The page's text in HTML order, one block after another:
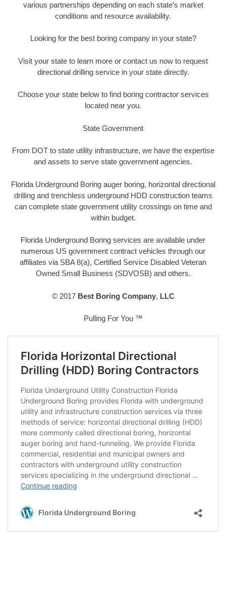
various partnerships depending on each state’s market
conditions and resource availability.
Looking for the best boring company in your state?
Visit your state to learn more or contact us now to request
directional drilling service in your state directly.
Choose your state below to find boring contractor services
located near you.
State Government
From DOT to state utility infrastructure, we have the expertise
and assets to serve state government agencies.
Florida Underground Boring auger boring, horizontal directional
drilling and trenchless underground HDD construction teams
can complete state government utility crossings on time and
within budget.
Florida Underground Boring services are available under
numerous US government contract vehicles through our
affiliates via SBA 8(a), Certified Service Disabled Veteran
Owned Small Business (SDVOSB) and others.
© 2017 Best Boring Company, LLC
Pulling For You ™